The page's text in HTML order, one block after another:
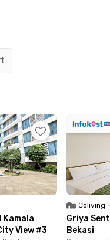
and
LRT
(18 minutes),
in Bekasi,
Kamala
View #3
Coliving •
Griya
Bekasi